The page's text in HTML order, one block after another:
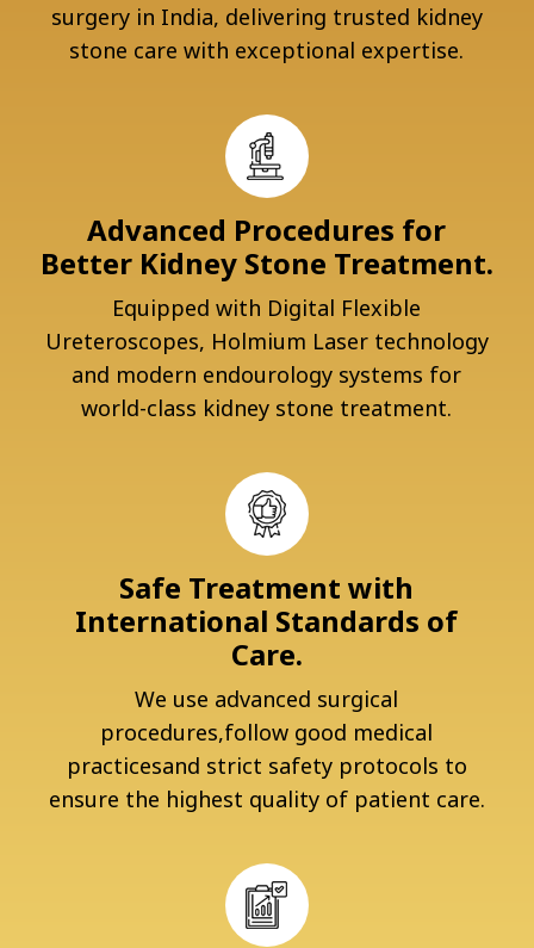
surgery in India, delivering trusted kidney
stone care with exceptional expertise.
Advanced Procedures for
Better Kidney Stone Treatment.
Equipped with Digital Flexible
Ureteroscopes, Holmium Laser technology
and modern endourology systems for
world-class kidney stone treatment.
Safe Treatment with
International Standards of
Care.
We use advanced surgical
procedures,follow good medical
practicesand strict safety protocols to
ensure the highest quality of patient care.